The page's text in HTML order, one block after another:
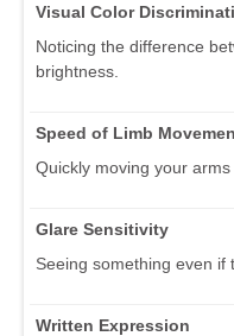
Visual Color
Noticing the difference
brightness.
Speed of Limb
Quickly moving your arms
Glare Sensitivity
Seeing something even if
Written Expression